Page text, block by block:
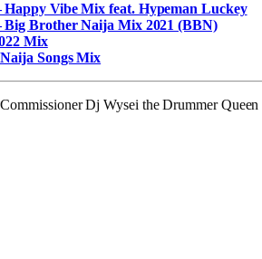
Happy Vibe Mix feat. Hypeman Luckey
Big Brother Naija Mix 2021 (BBN)
Mix
Songs Mix
Dj Wysei the Drummer